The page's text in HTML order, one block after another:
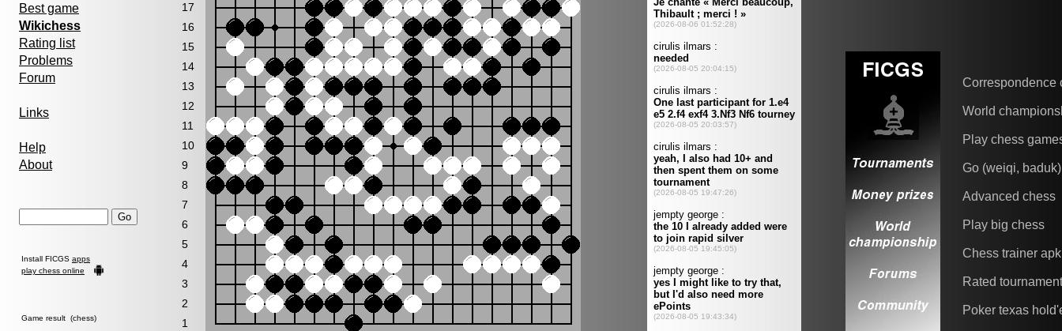
Best game
Wikichess
Rating list
Problems
Forum
Links
Help
About
Install FICGS apps
play chess online
Game result (chess)
17
16
15
14
13
12
11
10
9
8
7
6
5
4
3
2
1
Correspondence
World
Play chess
Go (weiqi, baduk)
Advanced chess
Play big chess
Chess trainer apk
Rated
Poker texas